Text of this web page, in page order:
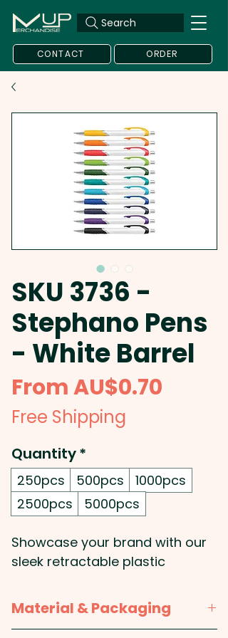
Search
CONTACT ORDER
SKU 3736 -
Stephano Pens
- White Barrel
FromAU$0.70
Free Shipping
Quantity*
250pcs 500pcs
1000pcs
2500pcs
5000pcs
Showcase your brand with our
sleek retractable plastic
clean white barrel, a soft-touch
grip for enhanced writing
Material & Packaging